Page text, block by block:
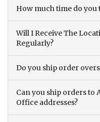
How much time do
Will I Receive The
Regularly?
Do you ship order
Can you ship orders to
Office addresses?